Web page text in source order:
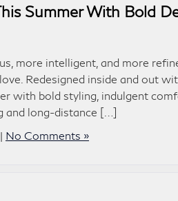
Summer With Bold
more intelligent, and more
Redesigned inside and out
with bold styling, indulgent
and long-distance […]
| No Comments »